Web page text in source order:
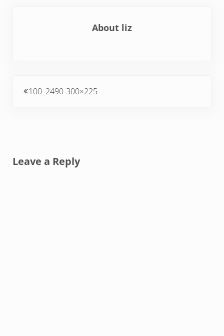
About liz
100_2490-300×225
Leave a Reply